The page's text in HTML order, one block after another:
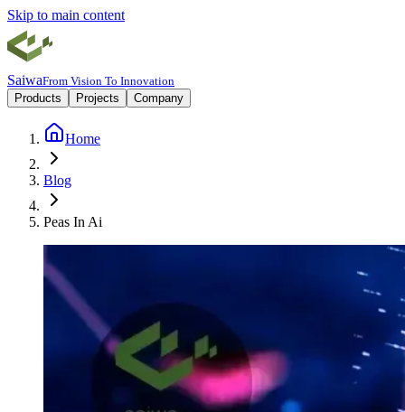
Skip to main content
SaiwaFrom Vision To Innovation
Products
Projects Company
Home
Blog
Peas In Ai